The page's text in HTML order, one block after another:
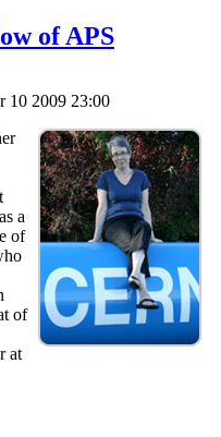
of APS
10 2009 23:00
a
of
of
at